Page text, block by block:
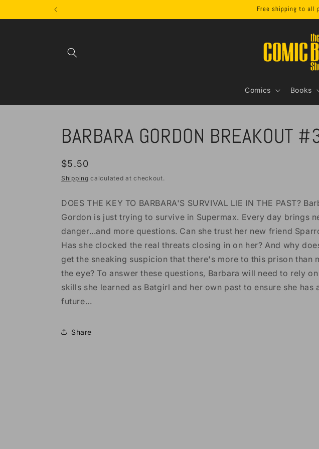
Free shipping to all
Comics Books
BARBARA GORDON BREAKOUT
Regular
price
$5.50
Shipping calculated at checkout.
DOES THE KEY TO BARBARA'S SURVIVAL LIE IN THE PAST?
Gordon is just trying to survive in Supermax. Every day brings
danger...and more questions. Can she trust her new friend
Has she clocked the real threats closing in on her? And why
get the sneaking suspicion that there's more to this prison than
the eye? To answer these questions, Barbara will need to rely
skills she learned as Batgirl and her own past to ensure she has
future...
Share